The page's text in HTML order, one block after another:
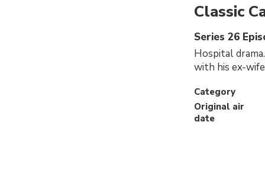
Classic
Series 26
Hospital
with his ex-
Category
Original air
date